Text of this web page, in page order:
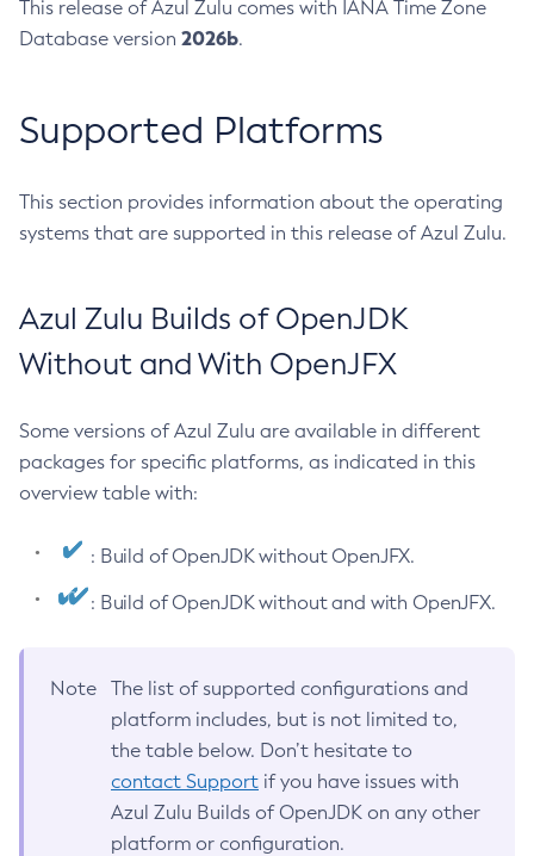
This release of Azul Zulu comes with IANA Time Zone
Database version 2026b.
Supported Platforms
This section provides information about the operating
systems that are supported in this release of Azul Zulu.
Azul Zulu Builds of OpenJDK
Without and With OpenJFX
Some versions of Azul Zulu are available in different
packages for specific platforms, as indicated in this
overview table with:
: Build of OpenJDK without OpenJFX.
: Build of OpenJDK without and with OpenJFX.
Note
The list of supported configurations and
platform includes, but is not limited to,
the table below. Don’t hesitate to
contact Support if you have issues with
Azul Zulu Builds of OpenJDK on any other
platform or configuration.